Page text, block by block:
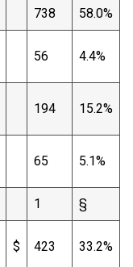
738 58.0%
56 4.4%
194 15.2%
65 5.1%
1 §
$ 423 33.2%